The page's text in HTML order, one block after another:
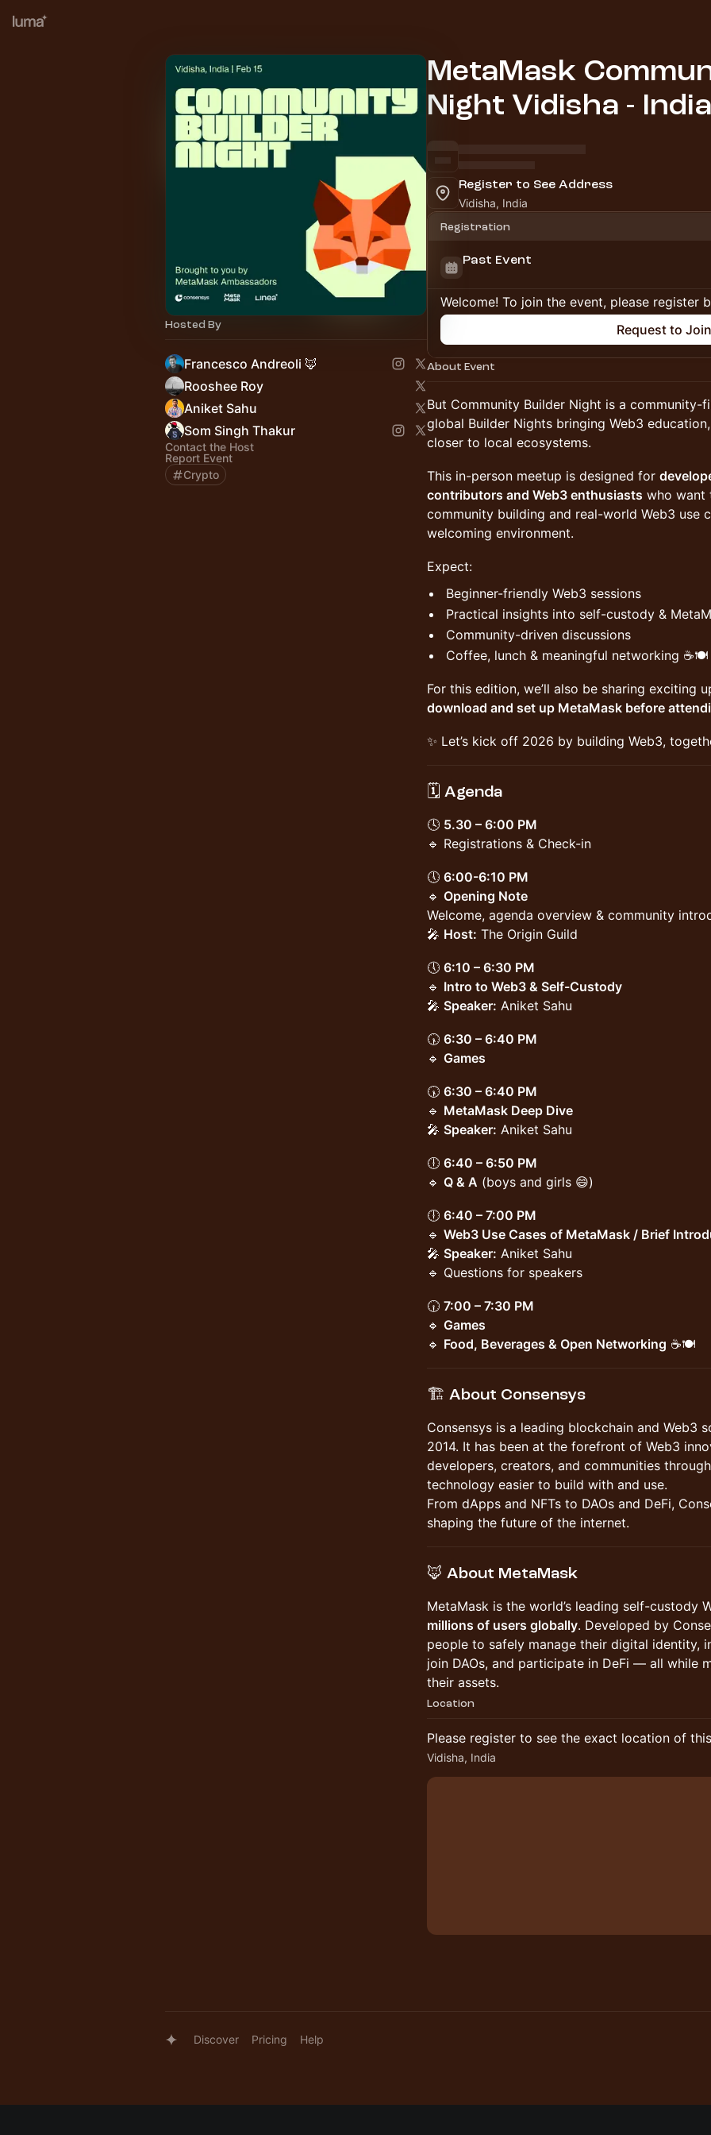
Hosted By
Francesco Andreoli 🦊
Rooshee Roy
Aniket Sahu
Som Singh Thakur
Contact the Host
Report Event
Crypto
MetaMask
Night Vidisha -
Register to See Address
Vidisha, India
Registration
Past Event
Welcome! To join the event, please register
Request to Join
About Event
But Community Builder Night is a community-
global Builder Nights bringing Web3
closer to local ecosystems.
This in-person meetup is designed for
contributors and Web3 enthusiasts who want
community building and real-world Web3 use
welcoming environment.
Expect:
Beginner-friendly Web3 sessions
Practical insights into self-custody &
Community-driven discussions
Coffee, lunch & meaningful networking ☕🍽️
For this edition, we’ll also be sharing exciting
download and set up MetaMask before
✨ Let’s kick off 2026 by building Web3,
🗓️ Agenda
🕓 5.30 – 6:00 PM
🔹 Registrations & Check-in
🕔 6:00-6:10 PM
🔹 Opening Note
Welcome, agenda overview & community
🎤 Host: The Origin Guild
🕔 6:10 – 6:30 PM
🔹 Intro to Web3 & Self-Custody
🎤 Speaker: Aniket Sahu
🕠 6:30 – 6:40 PM
🔹 Games
🕠 6:30 – 6:40 PM
🔹 MetaMask Deep Dive
🎤 Speaker: Aniket Sahu
🕕 6:40 – 6:50 PM
🔹 Q & A (boys and girls 😄)
🕕 6:40 – 7:00 PM
🔹 Web3 Use Cases of MetaMask / Brief
🎤 Speaker: Aniket Sahu
🔹 Questions for speakers
🕡 7:00 – 7:30 PM
🔹 Games
🔹 Food, Beverages & Open Networking ☕🍽️
🏗️ About Consensys
Consensys is a leading blockchain and Web3
2014. It has been at the forefront of Web3
developers, creators, and communities
technology easier to build with and use.
From dApps and NFTs to DAOs and DeFi,
shaping the future of the internet.
🦊 About MetaMask
MetaMask is the world’s leading self-custody
millions of users globally. Developed by
people to safely manage their digital identity,
join DAOs, and participate in DeFi — all while
their assets.
Location
Please register to see the exact location of
Vidisha, India
Discover Pricing Help